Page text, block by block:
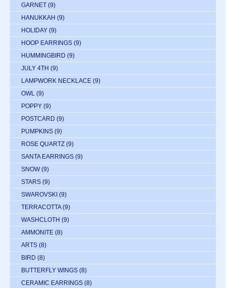
GARNET (9)
HANUKKAH (9)
HOLIDAY (9)
HOOP EARRINGS (9)
HUMMINGBIRD (9)
JULY 4TH (9)
LAMPWORK NECKLACE (9)
OWL (9)
POPPY (9)
POSTCARD (9)
PUMPKINS (9)
ROSE QUARTZ (9)
SANTA EARRINGS (9)
SNOW (9)
STARS (9)
SWAROVSKI (9)
TERRACOTTA (9)
WASHCLOTH (9)
AMMONITE (8)
ARTS (8)
BIRD (8)
BUTTERFLY WINGS (8)
CERAMIC EARRINGS (8)